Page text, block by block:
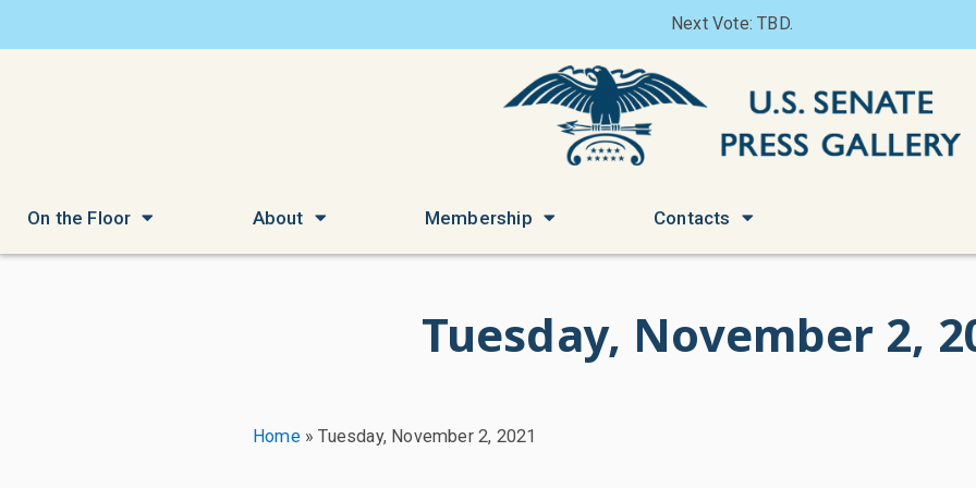
Next Vote: TBD.
On the Floor About Membership Contacts
Tuesday, November 2,
Home»Tuesday, November 2, 2021